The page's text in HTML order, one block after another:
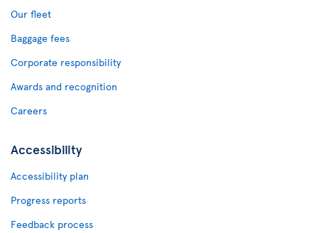
Our fleet
Baggage fees
Corporate responsibility
Awards and recognition
Careers
Accessibility
Accessibility plan
Progress reports
Feedback process